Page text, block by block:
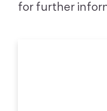
for further